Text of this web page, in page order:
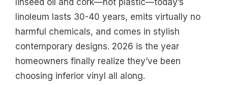
linseed oil and cork—not plastic—today’s
linoleum lasts 30-40 years, emits virtually no
harmful chemicals, and comes in stylish
contemporary designs. 2026 is the year
homeowners finally realize they’ve been
choosing inferior vinyl all along.